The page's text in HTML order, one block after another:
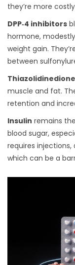
they’re more
DPP‑4 inhibitors
hormone,
weight gain.
between
muscle and fat.
retention and
Insulin remains
blood sugar,
requires
which can be a